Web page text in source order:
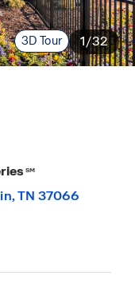
3D Tour 1/32
SM
, TN 37066